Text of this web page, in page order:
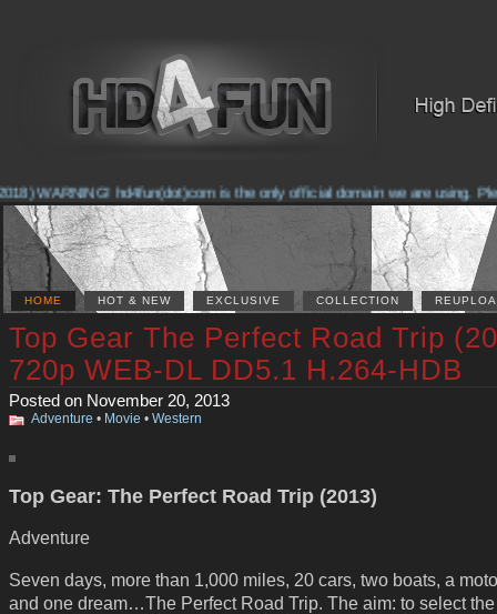
WARNING! hd4fun(dot)com is the only official domain we are using.
HOME HOT & NEW EXCLUSIVE COLLECTION
Top Gear The Perfect Road Trip
720p WEB-DL DD5.1 H.264-HDB
Posted on November 20, 2013
Adventure • Movie • Western
Top Gear: The Perfect Road Trip (2013)
Adventure
Seven days, more than 1,000 miles, 20 cars, two boats, a
and one dream…The Perfect Road Trip. The aim: to select